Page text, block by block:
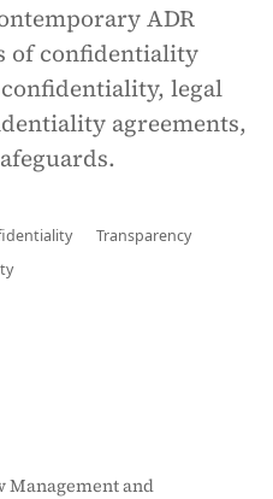
ADR
of confidentiality
legal
agreements,
Transparency
Management and